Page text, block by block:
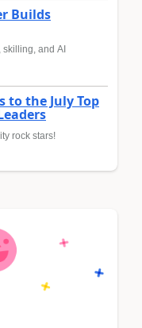
Builds
skilling, and AI
to the July Top
rock stars!